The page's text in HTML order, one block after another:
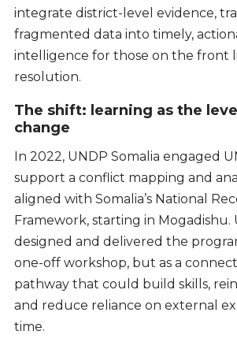
integrate district-level evidence,
fragmented data into timely,
intelligence for those on the front
resolution.
The shift: learning as the
change
In 2022, UNDP Somalia engaged
support a conflict mapping and
aligned with Somalia’s National
Framework, starting in Mogadishu.
designed and delivered the
one-off workshop, but as a
pathway that could build skills,
and reduce reliance on external
time.